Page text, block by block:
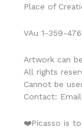
Place of
VAu 1-359-476
Artwork can
All rights
Cannot be
Contact:
❤️Picasso is to